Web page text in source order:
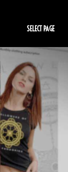
SELECT PAGE